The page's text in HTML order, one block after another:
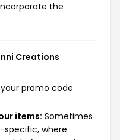
the
Creations
promo code
items: Sometimes
where